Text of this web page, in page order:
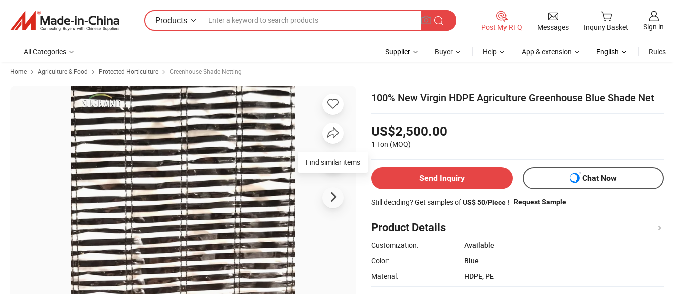
Products
Post My RFQ Messages Inquiry Basket Sign in
All Categories Supplier Buyer Help App & extension English Rules
Home Agriculture & Food Protected Horticulture Greenhouse Shade Netting
100% New Virgin HDPE Agriculture Greenhouse Blue Shade Net
US$2,500.00
1 Ton (MOQ)
Send Inquiry Chat Now
Still deciding? Get samples ofUS$ 50/Piece ! Request Sample
Product Details
Customization:
Available
Color:
Blue
Material:
HDPE, PE
Find similar items